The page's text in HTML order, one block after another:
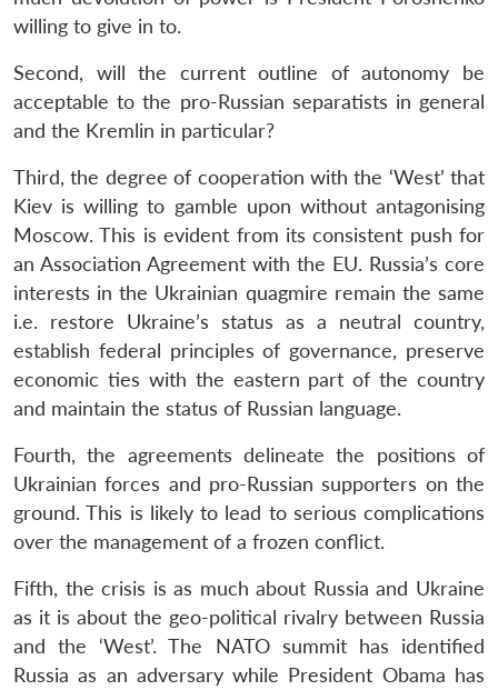
LIBRARY
Open
menu
MP-
IDSA
NEWS
Open
menu
Publications
Open
menu
Open
menu
Ask
willing to give in to.
Second, will the current outline of autonomy be
acceptable to the pro-Russian separatists in general
and the Kremlin in particular?
Third, the degree of cooperation with the ‘West’ that
Kiev is willing to gamble upon without antagonising
Moscow. This is evident from its consistent push for
an Association Agreement with the EU. Russia’s core
interests in the Ukrainian quagmire remain the same
i.e. restore Ukraine’s status as a neutral country,
establish federal principles of governance, preserve
economic ties with the eastern part of the country
and maintain the status of Russian language.
Fourth, the agreements delineate the positions of
Ukrainian forces and pro-Russian supporters on the
ground. This is likely to lead to serious complications
over the management of a frozen conflict.
Fifth, the crisis is as much about Russia and Ukraine
as it is about the geo-political rivalry between Russia
and the ‘West’. The NATO summit has identified
Russia as an adversary while President Obama has